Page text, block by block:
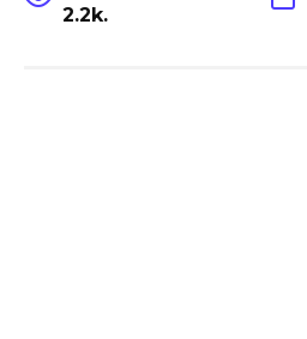
2.2k.